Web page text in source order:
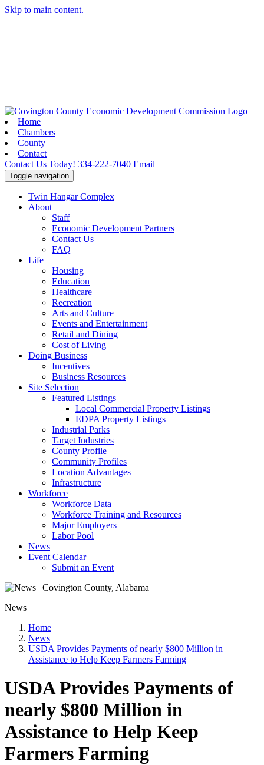
Skip to main content.
Home
Chambers
County
Contact
Contact Us Today! 334-222-7040 Email
Toggle navigation
Twin Hangar Complex
About
Staff
Economic Development Partners
Contact Us
FAQ
Life
Housing
Education
Healthcare
Recreation
Arts and Culture
Events and Entertainment
Retail and Dining
Cost of Living
Doing Business
Incentives
Business Resources
Site Selection
Featured Listings
Local Commercial Property Listings
EDPA Property Listings
Industrial Parks
Target Industries
County Profile
Community Profiles
Location Advantages
Infrastructure
Workforce
Workforce Data
Workforce Training and Resources
Major Employers
Labor Pool
News
Event Calendar
Submit an Event
News
Home
News
USDA Provides Payments of nearly $800 Million in
Assistance to Help Keep Farmers Farming
USDA Provides Payments of
nearly $800 Million in
Assistance to Help Keep
Farmers Farming